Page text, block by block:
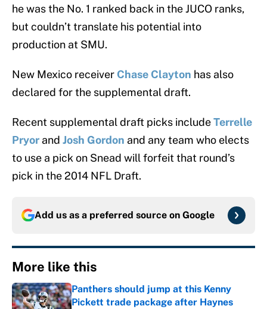
he was the No. 1 ranked back in the JUCO ranks,
but couldn’t translate his potential into
production at SMU.
New Mexico receiver Chase Clayton has also
declared for the supplemental draft.
Recent supplemental draft picks includeTerrelle
Pryor and Josh Gordon and any team who elects
to use a pick on Snead will forfeit that round’s
pick in the 2014 NFL Draft.
Add us as a preferred source on Google
More like this
Panthers should jump at this Kenny
Pickett trade package after Haynes